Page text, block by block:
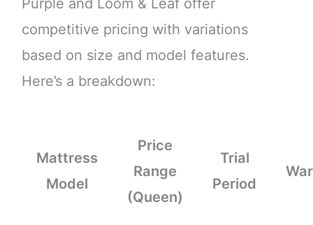
Purple and Loom & Leaf offer
competitive pricing with variations
based on size and model features.
Here’s a breakdown:
Mattress
Model
Price
Range
(Queen)
Trial
Period